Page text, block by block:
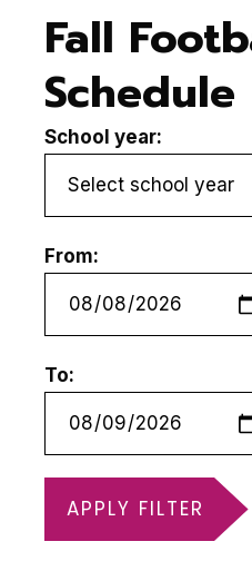
Fall
Schedule
School year:
From:
To:
APPLY FILTER